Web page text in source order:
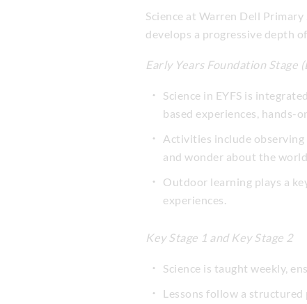
Science at Warren Dell
develops a progressive depth
Early Years Foundation Stage
Science in EYFS is
based experiences, hands-
Activities include observing
and wonder about the
Outdoor learning plays a
experiences.
Key Stage 1 and Key Stage 2
Science is taught weekly,
Lessons follow a